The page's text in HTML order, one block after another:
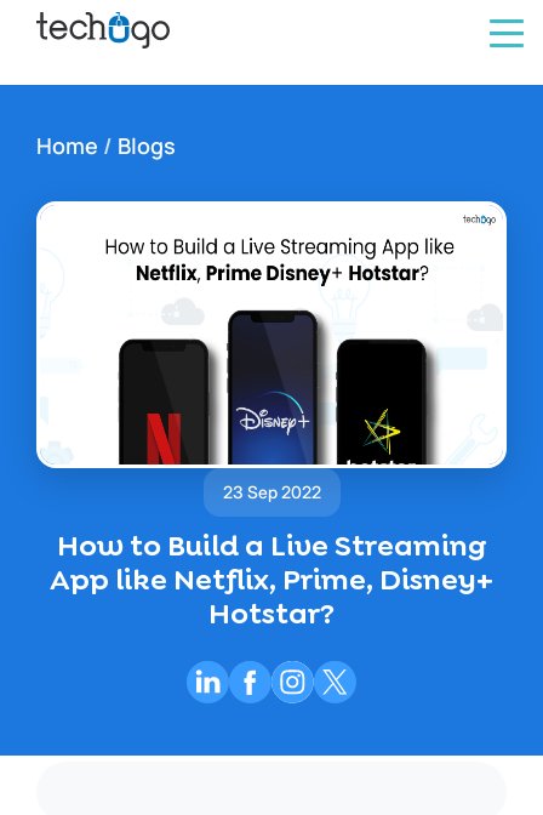
Home / Blogs
23 Sep 2022
How to Build a Live Streaming
App like Netflix, Prime, Disney+
Hotstar?